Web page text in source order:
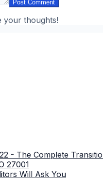
Post Comment
your thoughts!
- The Complete
27001
Will Ask You